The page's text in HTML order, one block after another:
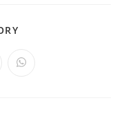
Opens